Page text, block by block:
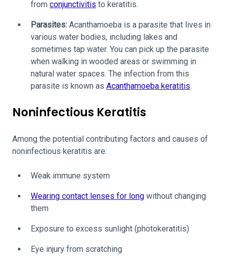
from conjunctivitis to keratitis.
Parasites: Acanthamoeba is a parasite that lives in
various water bodies, including lakes and
sometimes tap water. You can pick up the parasite
when walking in wooded areas or swimming in
natural water spaces. The infection from this
parasite is known as Acanthamoeba keratitis.
Noninfectious Keratitis
Among the potential contributing factors and causes of
noninfectious keratitis are:
Weak immune system
Wearing contact lenses for long without changing
them
Exposure to excess sunlight (photokeratitis)
Eye injury from scratching